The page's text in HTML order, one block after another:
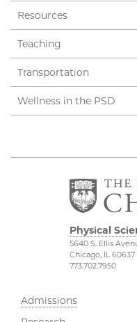
Resources
Teaching
Transportation
Wellness in the PSD
Physical
5640 S. Ellis
Chicago, IL 60637
773.702.7950
Admissions